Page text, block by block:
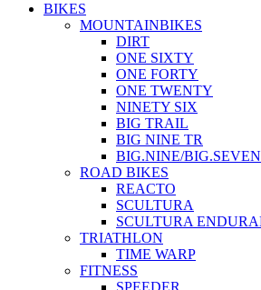
BIKES
MOUNTAINBIKES
DIRT
ONE SIXTY
ONE FORTY
ONE TWENTY
NINETY SIX
BIG TRAIL
BIG NINE TR
BIG.NINE/BIG.SEVEN
ROAD BIKES
REACTO
SCULTURA
SCULTURA
TRIATHLON
TIME WARP
FITNESS
SPEEDER